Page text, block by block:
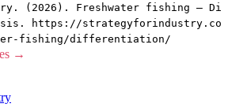
(2026). Freshwater fishing — Di
https://strategyforindustry.co
fishing/differentiation/
→